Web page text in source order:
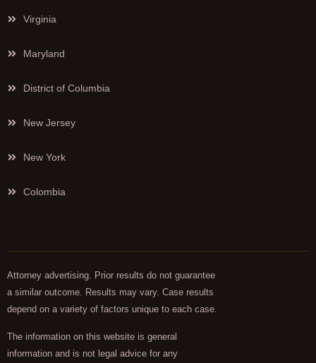
Virginia
Maryland
District of Columbia
New Jersey
New York
Colombia
Attorney advertising. Prior results do not guarantee
a similar outcome. Results may vary. Case results
depend on a variety of factors unique to each case.
The information on this website is general
information and is not legal advice for any